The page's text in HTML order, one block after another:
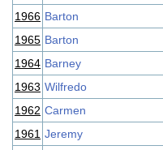
1966 Barton
1965 Barton
1964 Barney
1963 Wilfredo
1962 Carmen
1961 Jeremy